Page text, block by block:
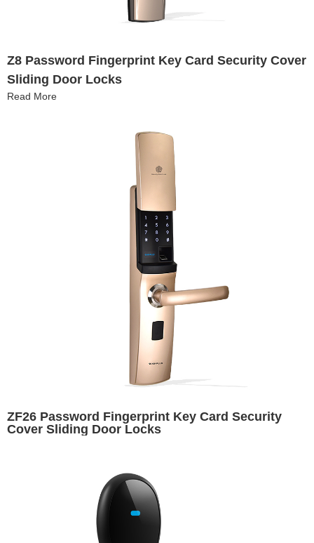
Z8 Password Fingerprint Key Card Security Cover
Sliding Door Locks
Read More
ZF26 Password Fingerprint Key Card Security
Cover Sliding Door Locks